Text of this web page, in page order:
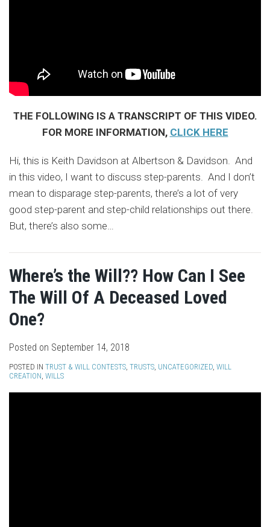
THE FOLLOWING IS A TRANSCRIPT OF THIS VIDEO.
FOR MORE INFORMATION, CLICK HERE
Hi, this is Keith Davidson at Albertson & Davidson. And
in this video, I want to discuss step-parents. And I don’t
mean to disparage step-parents, there’s a lot of very
good step-parent and step-child relationships out there.
But, there’s also some
Where’s the Will?? How Can I See
The Will Of A Deceased Loved
One?
Posted on September 14, 2018
POSTED IN TRUST & WILL CONTESTS TRUSTS UNCATEGORIZED WILL
CREATION WILLS